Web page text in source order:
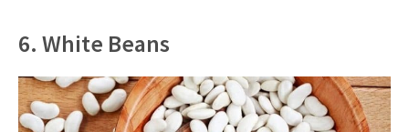
6. White Beans